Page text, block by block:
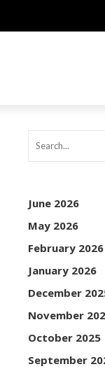
June 2026
May 2026
February 2026
January 2026
December
November
October 2025
September